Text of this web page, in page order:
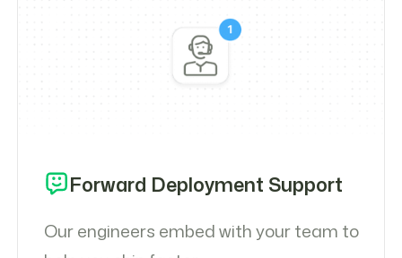
Forward Deployment Support
Our engineers embed with your team to